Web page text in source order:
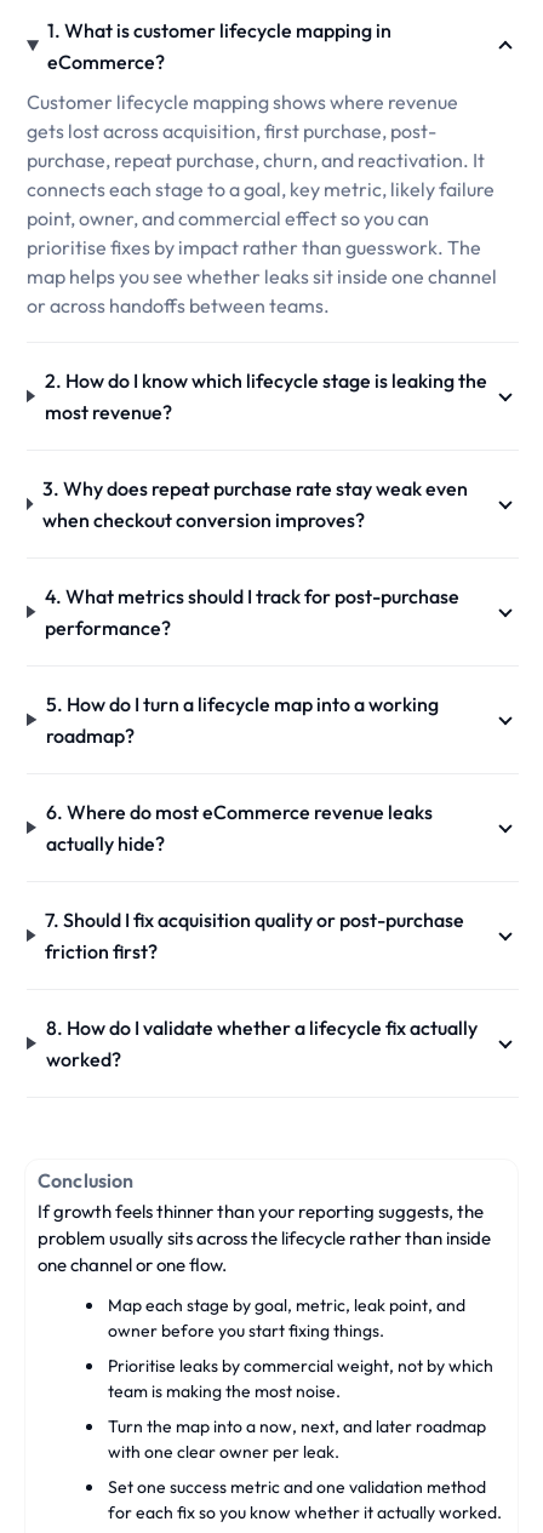
1. What is customer lifecycle mapping in
eCommerce?
Customer lifecycle mapping shows where revenue
gets lost across acquisition, first purchase, post-
purchase, repeat purchase, churn, and reactivation. It
connects each stage to a goal, key metric, likely failure
point, owner, and commercial effect so you can
prioritise fixes by impact rather than guesswork. The
map helps you see whether leaks sit inside one channel
or across handoffs between teams.
2. How do I know which lifecycle stage is leaking the
most revenue?
3. Why does repeat purchase rate stay weak even
when checkout conversion improves?
4. What metrics should I track for post-purchase
performance?
5. How do I turn a lifecycle map into a working
roadmap?
6. Where do most eCommerce revenue leaks
actually hide?
7. Should I fix acquisition quality or post-purchase
friction first?
8. How do I validate whether a lifecycle fix actually
worked?
Conclusion
If growth feels thinner than your reporting suggests, the
problem usually sits across the lifecycle rather than inside
one channel or one flow.
Map each stage by goal, metric, leak point, and
owner before you start fixing things.
Prioritise leaks by commercial weight, not by which
team is making the most noise.
Turn the map into a now, next, and later roadmap
with one clear owner per leak.
Set one success metric and one validation method
for each fix so you know whether it actually worked.